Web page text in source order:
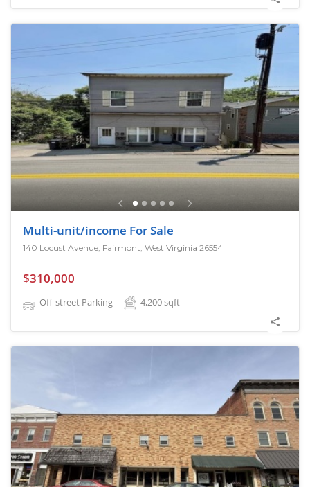
Multi-unit/income For Sale
140 Locust Avenue, Fairmont, West Virginia 26554
$310,000
Off-street Parking 4,200sqft